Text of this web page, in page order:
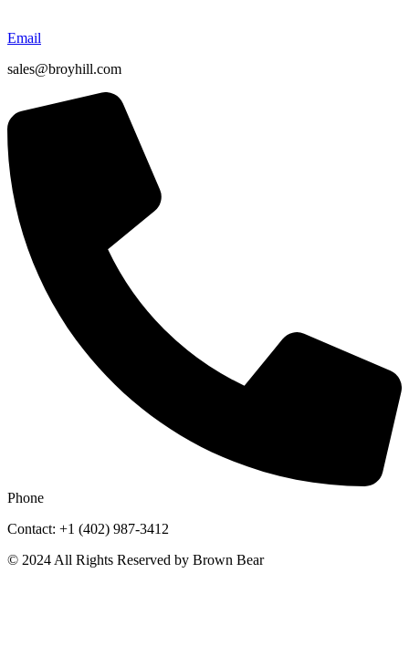
Email
sales@broyhill.com
Phone
Contact: +1 (402) 987-3412
© 2024 All Rights Reserved by Brown Bear